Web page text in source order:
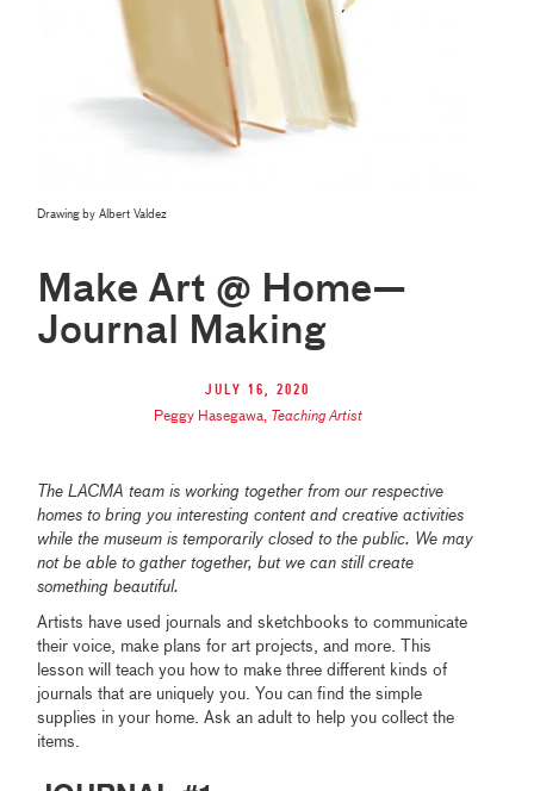
Drawing by Albert Valdez
Make Art @ Home—
Journal Making
July 16, 2020
Peggy Hasegawa, Teaching Artist
The LACMA team is working together from our respective
homes to bring you interesting content and creative activities
while the museum is temporarily closed to the public. We may
not be able to gather together, but we can still create
something beautiful.
Artists have used journals and sketchbooks to communicate
their voice, make plans for art projects, and more. This
lesson will teach you how to make three different kinds of
journals that are uniquely you. You can find the simple
supplies in your home. Ask an adult to help you collect the
items.